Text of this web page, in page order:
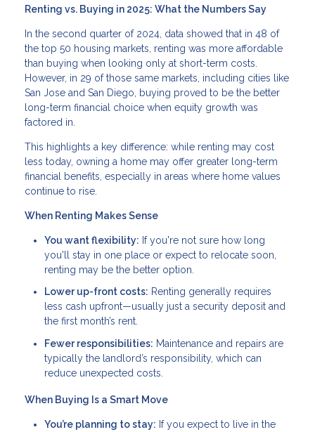
Renting vs. Buying in 2025: What the Numbers Say
In the second quarter of 2024, data showed that in 48 of
the top 50 housing markets, renting was more affordable
than buying when looking only at short-term costs.
However, in 29 of those same markets, including cities like
San Jose and San Diego, buying proved to be the better
long-term financial choice when equity growth was
factored in.
This highlights a key difference: while renting may cost
less today, owning a home may offer greater long-term
financial benefits, especially in areas where home values
continue to rise.
When Renting Makes Sense
You want flexibility: If you're not sure how long
you'll stay in one place or expect to relocate soon,
renting may be the better option.
Lower up-front costs: Renting generally requires
less cash upfront—usually just a security deposit and
the first month’s rent.
Fewer responsibilities: Maintenance and repairs are
typically the landlord’s responsibility, which can
reduce unexpected costs.
When Buying Is a Smart Move
You’re planning to stay: If you expect to live in the